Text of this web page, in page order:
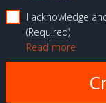
I acknowledge
Required
Read more